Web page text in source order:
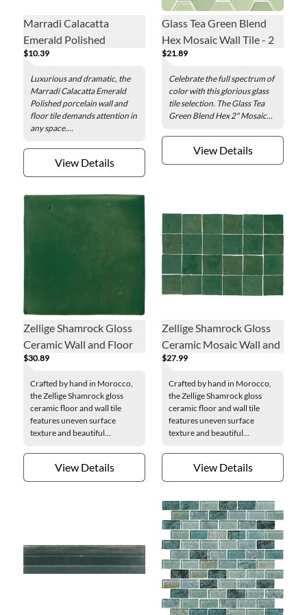
Marradi Calacatta
Emerald Polished
Porcelain Wall and Floor
Tile - 24 x 48 in.
$10.39
Luxurious and dramatic, the
Marradi Calacatta Emerald
Polished porcelain wall and
floor tile demands attention in
any space....
View Details
Glass Tea Green Blend
Hex Mosaic Wall Tile - 2
in.
$21.89
Celebrate the full spectrum of
color with this glorious glass
tile selection. The Glass Tea
Green Blend Hex 2" Mosaic...
View Details
Zellige Shamrock Gloss
Ceramic Wall and Floor
Tile - 4 x 4 in.
$30.89
Crafted by hand in Morocco,
the Zellige Shamrock gloss
ceramic floor and wall tile
features uneven surface
texture and beautiful...
View Details
Zellige Shamrock Gloss
Ceramic Mosaic Wall and
Floor Tile - 2 x 2 in.
$27.99
Crafted by hand in Morocco,
the Zellige Shamrock gloss
ceramic floor and wall tile
features uneven surface
texture and beautiful...
View Details